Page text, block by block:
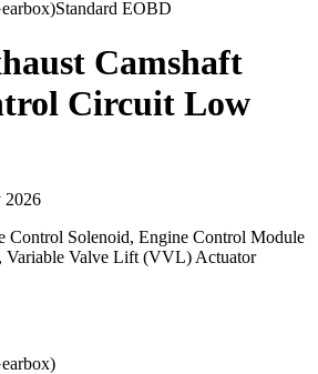
Standard EOBD
Camshaft
Circuit Low
2026
Control Solenoid, Engine Control Module
Variable Valve Lift (VVL) Actuator